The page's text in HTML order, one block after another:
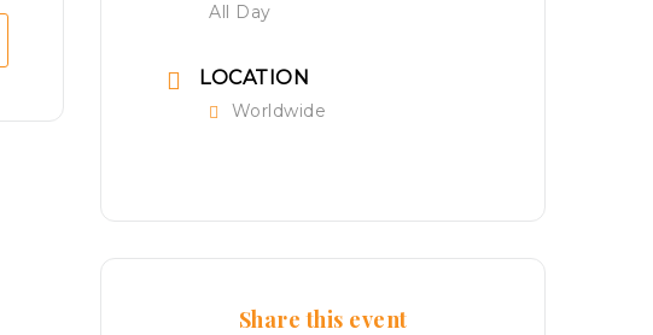
All Day
LOCATION
Worldwide
Share this event